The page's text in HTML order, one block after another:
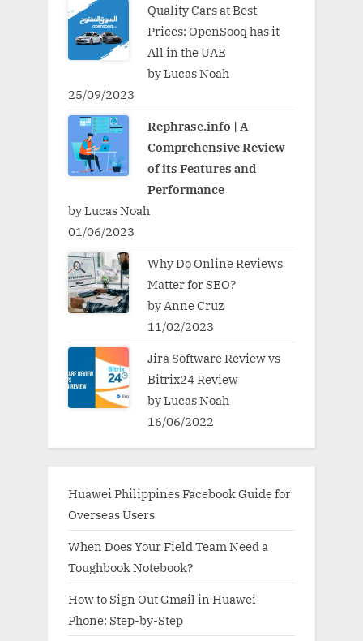
Quality Cars at Best
Prices: OpenSooq has it
All in the UAE
by Lucas Noah
25/09/2023
Rephrase.info | A
Comprehensive Review
of its Features and
Performance
by Lucas Noah
01/06/2023
Why Do Online Reviews
Matter for SEO?
by Anne Cruz
11/02/2023
Jira Software Review vs
Bitrix24 Review
by Lucas Noah
16/06/2022
Huawei Philippines Facebook Guide for
Overseas Users
When Does Your Field Team Need a
Toughbook Notebook?
How to Sign Out Gmail in Huawei
Phone: Step-by-Step